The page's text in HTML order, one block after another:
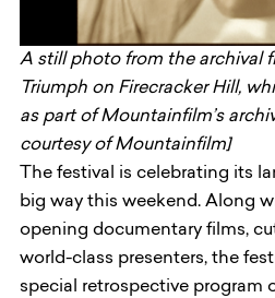
A still photo from the archival
Triumph on Firecracker Hill,
as part of Mountainfilm’s
courtesy of Mountainfilm]
The festival is celebrating its
big way this weekend. Along
opening documentary films,
world-class presenters, the
special retrospective program